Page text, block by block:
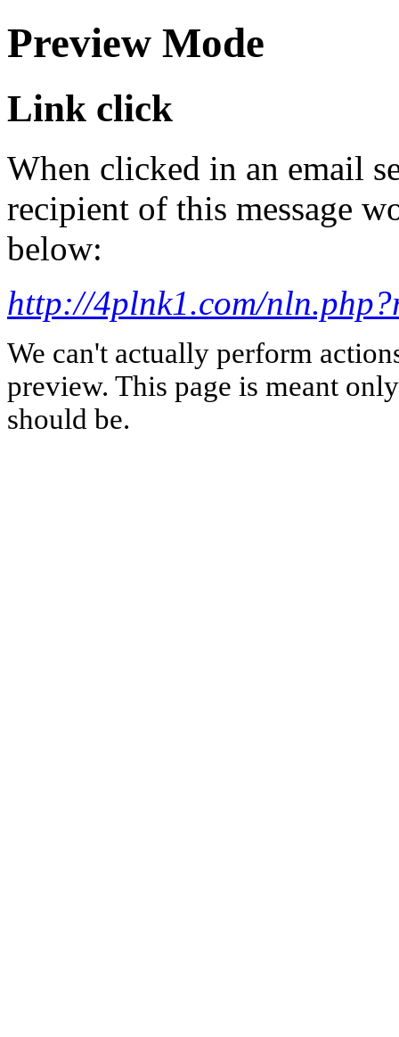
Preview Mode
Link click
When clicked in an email
recipient of this message
below:
http://4plnk1.com/
We can't actually perform
preview. This page is meant
should be.